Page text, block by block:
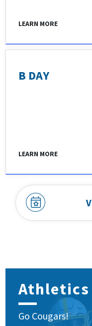
LEARN MORE
B DAY
LEARN MORE
Athletics
Go Cougars!